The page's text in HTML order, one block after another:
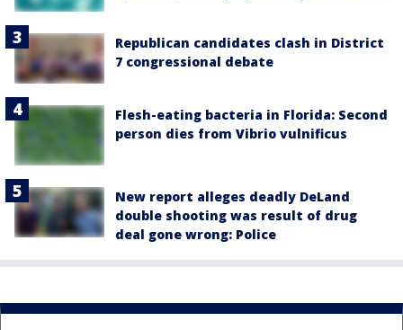
Republican candidates clash in District
7 congressional debate
Flesh-eating bacteria in Florida: Second
person dies from Vibrio vulnificus
New report alleges deadly DeLand
double shooting was result of drug
deal gone wrong: Police